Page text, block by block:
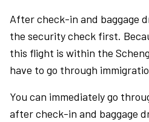
After check-in and baggage
the security check first.
this flight is within the
have to go through
You can immediately go
after check-in and baggage